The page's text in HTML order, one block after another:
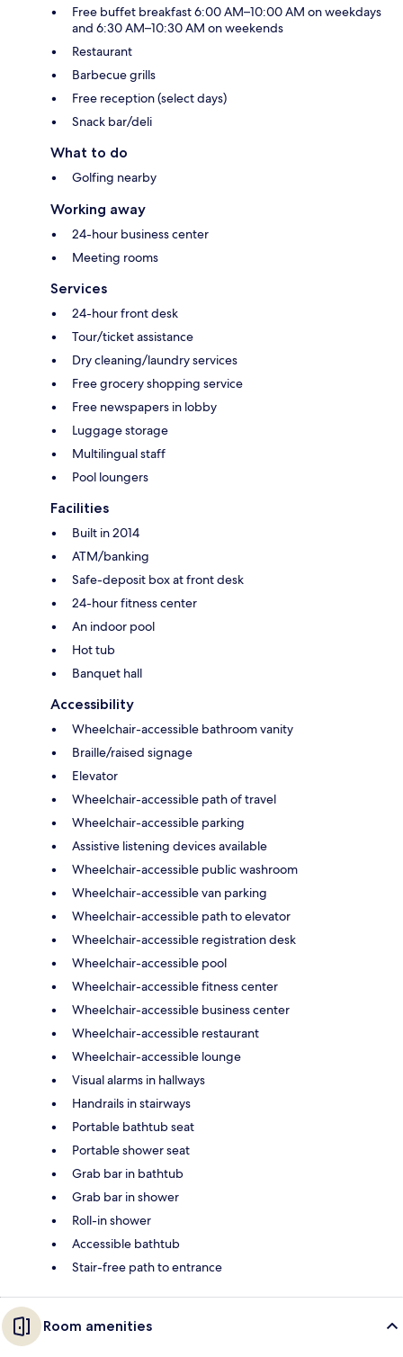
Free buffet breakfast 6:00 AM–10:00 AM on weekdays
and 6:30 AM–10:30 AM on weekends
Restaurant
Barbecue grills
Free reception (select days)
Snack bar/deli
What to do
Golfing nearby
Working away
24-hour business center
Meeting rooms
Services
24-hour front desk
Tour/ticket assistance
Dry cleaning/laundry services
Free grocery shopping service
Free newspapers in lobby
Luggage storage
Multilingual staff
Pool loungers
Facilities
Built in 2014
ATM/banking
Safe-deposit box at front desk
24-hour fitness center
An indoor pool
Hot tub
Banquet hall
Accessibility
Wheelchair-accessible bathroom vanity
Braille/raised signage
Elevator
Wheelchair-accessible path of travel
Wheelchair-accessible parking
Assistive listening devices available
Wheelchair-accessible public washroom
Wheelchair-accessible van parking
Wheelchair-accessible path to elevator
Wheelchair-accessible registration desk
Wheelchair-accessible pool
Wheelchair-accessible fitness center
Wheelchair-accessible business center
Wheelchair-accessible restaurant
Wheelchair-accessible lounge
Visual alarms in hallways
Handrails in stairways
Portable bathtub seat
Portable shower seat
Grab bar in bathtub
Grab bar in shower
Roll-in shower
Accessible bathtub
Stair-free path to entrance
Room amenities